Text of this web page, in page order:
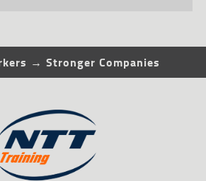
→ Stronger Companies